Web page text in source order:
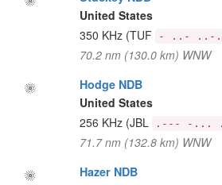
United States
350 KHz (TUF - ..- ..-.
70.2 nm (130.0 km) WNW
Hodge NDB
United States
256 KHz (JBL .--- -...
71.7 nm (132.8 km) WNW
Hazer NDB